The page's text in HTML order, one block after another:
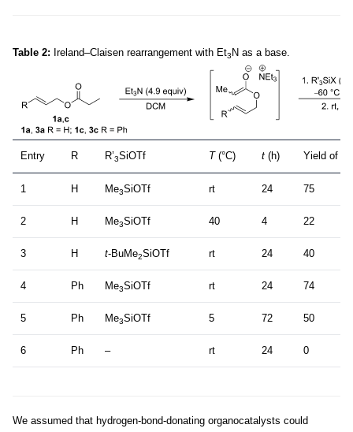
Table 2: Ireland–Claisen rearrangement with Et3 N as a base.
Entry R R’3SiOTf T(°C) t (h) Yield of
1 H Me3SiOTf rt 24 75
2 H Me3SiOTf 40 4 22
3 H t-BuMe2SiOTf rt 24 40
4 Ph Me3SiOTf rt 24 74
5 Ph Me3SiOTf 5 72 50
6 Ph – rt 24 0
We assumed that hydrogen-bond-donating organocatalysts could